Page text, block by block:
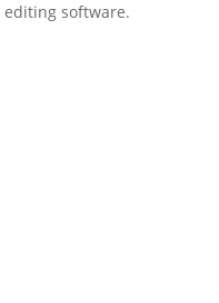
software.